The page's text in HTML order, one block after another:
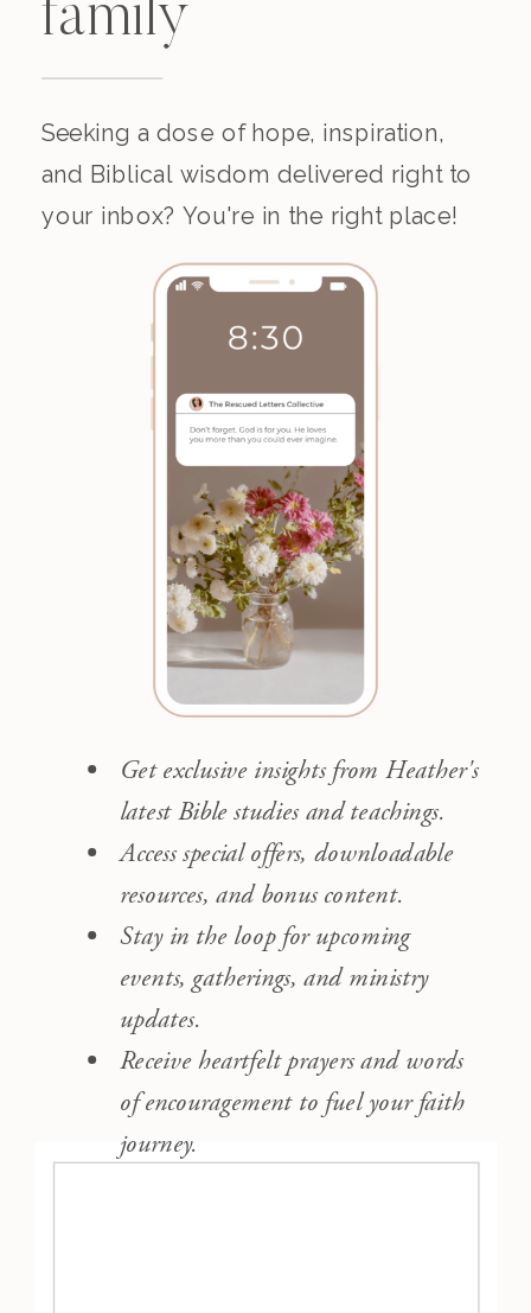
Get exclusive insights from Heather's
latest Bible studies and teachings.
Access special offers, downloadable
resources, and bonus content.
Stay in the loop for upcoming
events, gatherings, and ministry
updates.
Receive heartfelt prayers and words
of encouragement to fuel your faith
journey.
Seeking a dose of hope, inspiration,
and Biblical wisdom delivered right to
your inbox? You're in the right place!
family